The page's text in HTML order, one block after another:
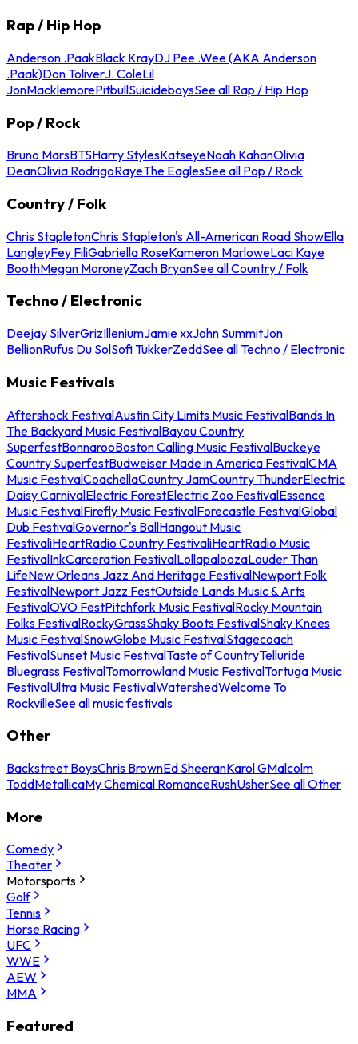
Rap / Hip Hop
Anderson .PaakBlack KrayDJ Pee .Wee (AKA Anderson
.Paak)Don ToliverJ. ColeLil
JonMacklemorePitbullSuicideboysSee all Rap / Hip Hop
Pop / Rock
Bruno MarsBTSHarry StylesKatseyeNoah KahanOlivia
DeanOlivia RodrigoRayeThe EaglesSee all Pop / Rock
Country / Folk
Chris StapletonChris Stapleton's All-American Road ShowElla
LangleyFey FiliGabriella RoseKameron MarloweLaci Kaye
BoothMegan MoroneyZach BryanSee all Country / Folk
Techno / Electronic
Deejay SilverGrizIlleniumJamie xxJohn SummitJon
BellionRufus Du SolSofi TukkerZeddSee all Techno / Electronic
Music Festivals
Aftershock FestivalAustin City Limits Music FestivalBands In
The Backyard Music FestivalBayou Country
SuperfestBonnarooBoston Calling Music FestivalBuckeye
Country SuperfestBudweiser Made in America FestivalCMA
Music FestivalCoachellaCountry JamCountry ThunderElectric
Daisy CarnivalElectric ForestElectric Zoo FestivalEssence
Music FestivalFirefly Music FestivalForecastle FestivalGlobal
Dub FestivalGovernor's BallHangout Music
FestivaliHeartRadio Country FestivaliHeartRadio Music
FestivalInkCarceration FestivalLollapaloozaLouder Than
LifeNew Orleans Jazz And Heritage FestivalNewport Folk
FestivalNewport Jazz FestOutside Lands Music & Arts
FestivalOVO FestPitchfork Music FestivalRocky Mountain
Folks FestivalRockyGrassShaky Boots FestivalShaky Knees
Music FestivalSnowGlobe Music FestivalStagecoach
FestivalSunset Music FestivalTaste of CountryTelluride
Bluegrass FestivalTomorrowland Music FestivalTortuga Music
FestivalUltra Music FestivalWatershedWelcome To
RockvilleSee all music festivals
Other
Backstreet BoysChris BrownEd SheeranKarol GMalcolm
ToddMetallicaMy Chemical RomanceRushUsherSee all Other
More
Comedy
Theater
Motorsports
Golf
Tennis
Horse Racing
UFC
WWE
AEW
MMA
Featured